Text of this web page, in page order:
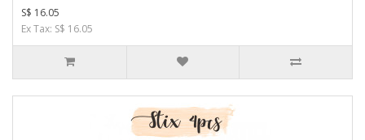
S$ 16.05
Ex Tax: S$ 16.05